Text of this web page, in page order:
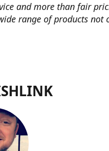
and more than fair
range of products not